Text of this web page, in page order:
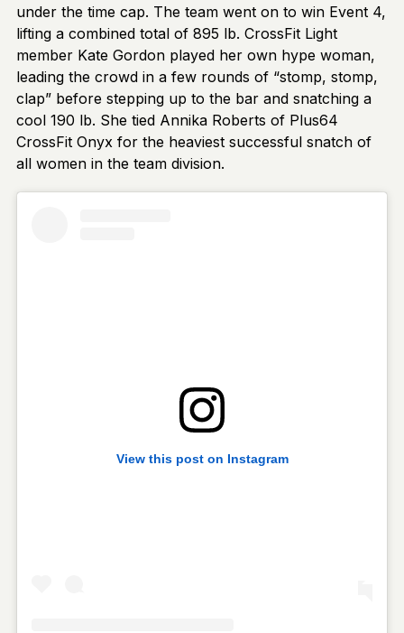
under the time cap. The team went on to win Event 4,
lifting a combined total of 895 lb. CrossFit Light
member Kate Gordon played her own hype woman,
leading the crowd in a few rounds of “stomp, stomp,
clap” before stepping up to the bar and snatching a
cool 190 lb. She tied Annika Roberts of Plus64
CrossFit Onyx for the heaviest successful snatch of
all women in the team division.
View this post on Instagram